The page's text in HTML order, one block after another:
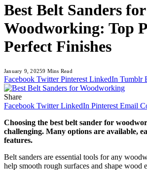
Best Belt Sanders for
Woodworking: Top
Perfect Finishes
January 9, 20259 Mins Read
Facebook Twitter Pinterest LinkedIn Tumblr
Share
Facebook Twitter LinkedIn Pinterest Email
Choosing the best belt sander for
challenging. Many options are available,
features.
Belt sanders are essential tools for any
help smooth rough surfaces and shape